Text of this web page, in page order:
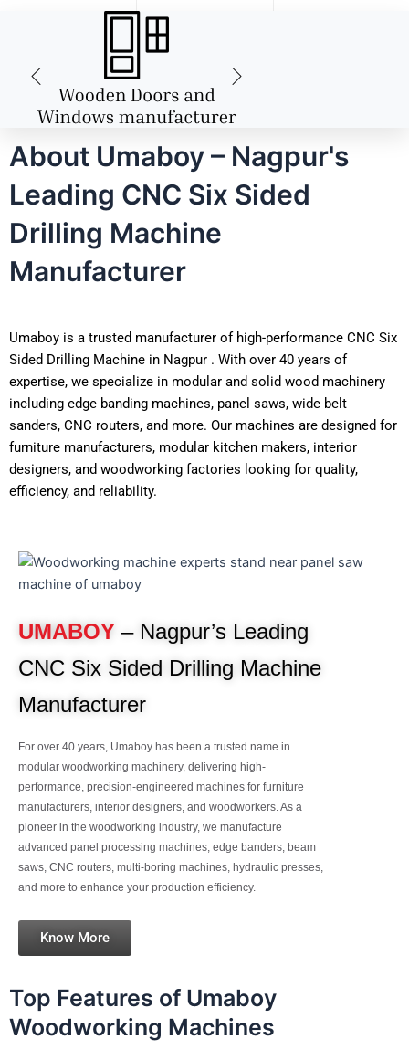
About Umaboy – Nagpur's
Leading CNC Six Sided
Drilling Machine
Manufacturer
Umaboy is a trusted manufacturer of high-performance CNC Six
Sided Drilling Machine in Nagpur . With over 40 years of
expertise, we specialize in modular and solid wood machinery
including edge banding machines, panel saws, wide belt
sanders, CNC routers, and more. Our machines are designed for
furniture manufacturers, modular kitchen makers, interior
designers, and woodworking factories looking for quality,
efficiency, and reliability.
UMABOY – Nagpur’s Leading
CNC Six Sided Drilling Machine
Manufacturer
For over 40 years, Umaboy has been a trusted name in
modular woodworking machinery, delivering high-
performance, precision-engineered machines for furniture
manufacturers, interior designers, and woodworkers. As a
pioneer in the woodworking industry, we manufacture
advanced panel processing machines, edge banders, beam
saws, CNC routers, multi-boring machines, hydraulic presses,
and more to enhance your production efficiency.
Know More
Top Features of Umaboy
Woodworking Machines